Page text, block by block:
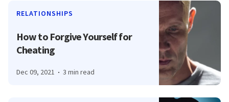
RELATIONSHIPS
How to Forgive Yourself for
Cheating
Dec 09, 2021 3 min read